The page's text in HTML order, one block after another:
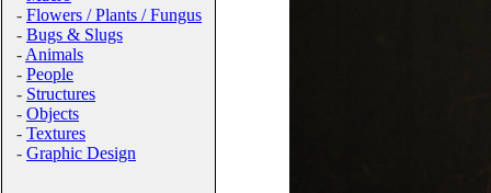
- Flowers / Plants / Fungus
- Bugs & Slugs
- Animals
- People
- Structures
- Objects
- Textures
- Graphic Design